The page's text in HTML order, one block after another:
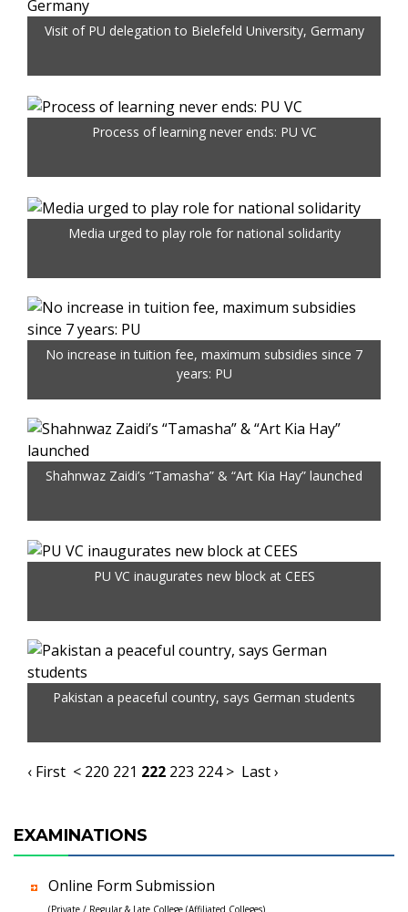
Visit of PU delegation to Bielefeld University, Germany
Process of learning never ends: PU VC
Media urged to play role for national solidarity
No increase in tuition fee, maximum subsidies since 7
years: PU
Shahnwaz Zaidi’s “Tamasha” & “Art Kia Hay” launched
PU VC inaugurates new block at CEES
Pakistan a peaceful country, says German students
‹ First < 220 221 222 223 224 > Last ›
EXAMINATIONS
Online Form Submission